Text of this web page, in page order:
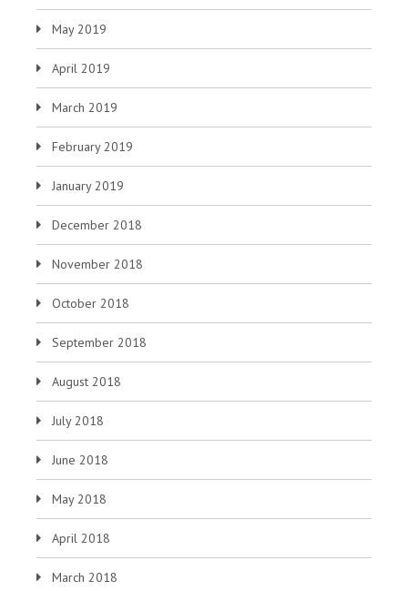
May 2019
April 2019
March 2019
February 2019
January 2019
December 2018
November 2018
October 2018
September 2018
August 2018
July 2018
June 2018
May 2018
April 2018
March 2018